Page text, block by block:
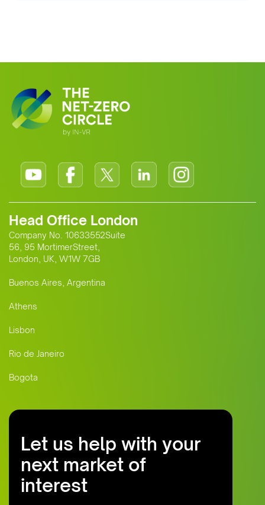
Head Office London
Company No. 10633552Suite
56, 95 MortimerStreet,
London, UK, W1W 7GB
Buenos Aires, Argentina
Athens
Lisbon
Rio de Janeiro
Bogota
Let us help with your
next market of
interest